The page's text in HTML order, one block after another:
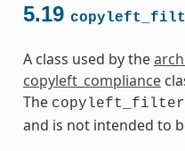
5.19
A class used by the
copyleft_compliance
The copyleft_filter
and is not intended to